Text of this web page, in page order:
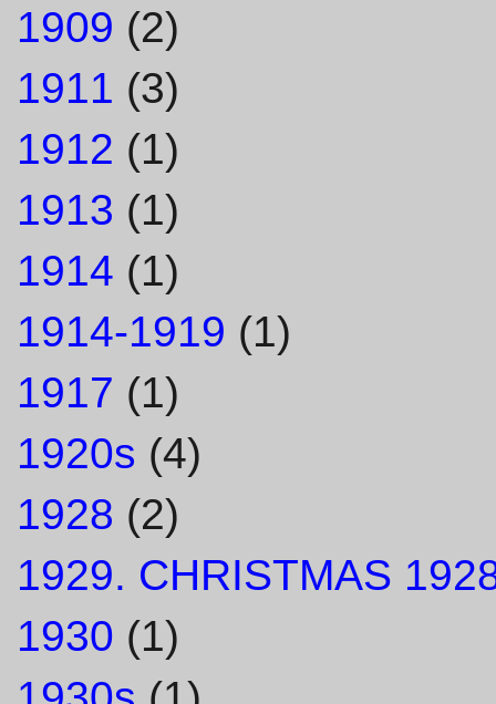
1909 (2)
1911 (3)
1912 (1)
1913 (1)
1914 (1)
1914-1919 (1)
1917 (1)
1920s (4)
1928 (2)
1929. CHRISTMAS
1930 (1)